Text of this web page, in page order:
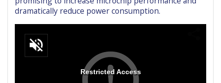
dramatically reduce power consumption.